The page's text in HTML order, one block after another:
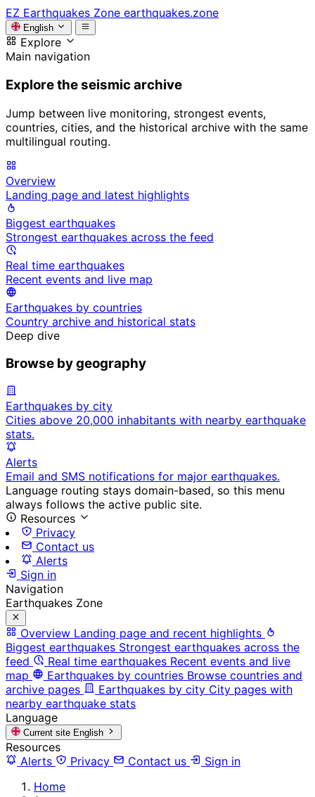
EZ Earthquakes Zone earthquakes.zone
English
Explore
Main navigation
Explore the seismic archive
Jump between live monitoring, strongest events,
countries, cities, and the historical archive with the same
multilingual routing.
Overview
Landing page and latest highlights
Biggest earthquakes
Strongest earthquakes across the feed
Real time earthquakes
Recent events and live map
Earthquakes by countries
Country archive and historical stats
Deep dive
Browse by geography
Earthquakes by city
Cities above 20,000 inhabitants with nearby earthquake
stats.
Alerts
Email and SMS notifications for major earthquakes.
Language routing stays domain-based, so this menu
always follows the active public site.
Resources
Privacy
Contact us
Alerts
Sign in
Navigation
Earthquakes Zone
Overview Landing page and recent highlights
Biggest earthquakes Strongest earthquakes across the
feed
Real time earthquakes Recent events and live
map
Earthquakes by countries Browse countries and
archive pages
Earthquakes by city City pages with
nearby earthquake stats
Language
Current site English
Resources
Alerts
Privacy Contact us
Sign in
Home